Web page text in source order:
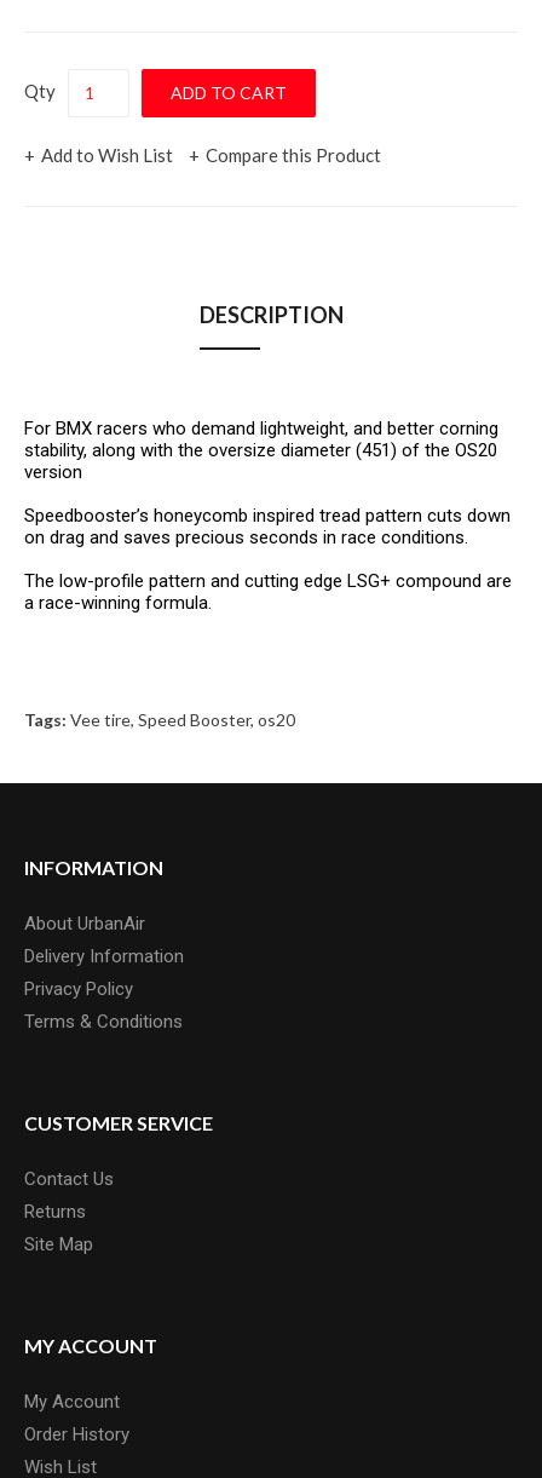
Qty
Add to Wish List Compare this Product
DESCRIPTION
For BMX racers who demand lightweight, and better corning
stability, along with the oversize diameter (451) of the OS20
version
Speedbooster’s honeycomb inspired tread pattern cuts down
on drag and saves precious seconds in race conditions.
The low-profile pattern and cutting edge LSG+ compound are
a race-winning formula.
Tags: Vee tire, Speed Booster, os20
INFORMATION
About UrbanAir
Delivery Information
Privacy Policy
Terms & Conditions
CUSTOMER SERVICE
Contact Us
Returns
Site Map
MY ACCOUNT
My Account
Order History
Wish List